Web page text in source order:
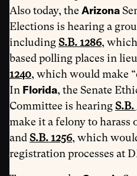
Also today, the Arizona
Elections is hearing a
includingS.B. 1286,
based polling places in
1240, which would make
In Florida, the Senate
Committee is hearingS.B.
make it a felony to harass
and S.B. 1256, which
registration processes at